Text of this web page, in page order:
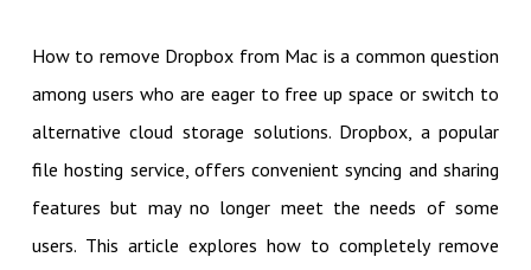
How to remove Dropbox from Mac is a common question
among users who are eager to free up space or switch to
alternative cloud storage solutions. Dropbox, a popular
file hosting service, offers convenient syncing and sharing
features but may no longer meet the needs of some
users. This article explores how to completely remove